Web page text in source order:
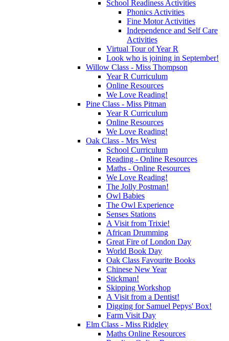
School Readiness Activities
Phonics Activities
Fine Motor Activities
Independence and Self Care
Activities
Virtual Tour of Year R
Look who is joining in September!
Willow Class - Miss Thompson
Year R Curriculum
Online Resources
We Love Reading!
Pine Class - Miss Pitman
Year R Curriculum
Online Resources
We Love Reading!
Oak Class - Mrs West
School Curriculum
Reading - Online Resources
Maths - Online Resources
We Love Reading!
The Jolly Postman!
Owl Babies
The Owl Experience
Senses Stations
A Visit from Trixie!
African Drumming
Great Fire of London Day
World Book Day
Oak Class Favourite Books
Chinese New Year
Stickman!
Skipping Workshop
A Visit from a Dentist!
Digging for Samuel Pepys' Box!
Farm Visit Day
Elm Class - Miss Ridgley
Maths Online Resources